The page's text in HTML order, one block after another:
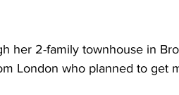
her 2-family townhouse in
London who planned to get